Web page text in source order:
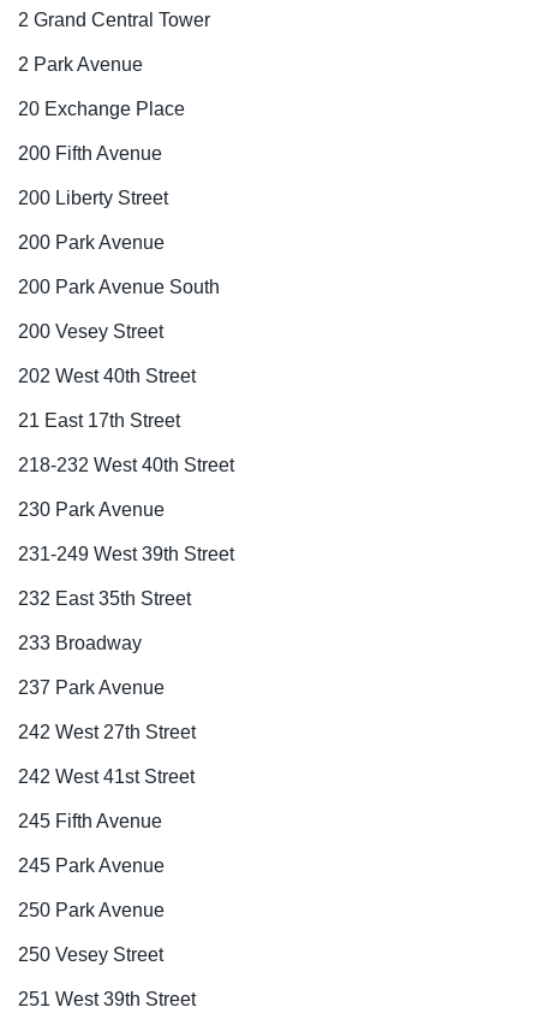
2 Grand Central Tower
2 Park Avenue
20 Exchange Place
200 Fifth Avenue
200 Liberty Street
200 Park Avenue
200 Park Avenue South
200 Vesey Street
202 West 40th Street
21 East 17th Street
218-232 West 40th Street
230 Park Avenue
231-249 West 39th Street
232 East 35th Street
233 Broadway
237 Park Avenue
242 West 27th Street
242 West 41st Street
245 Fifth Avenue
245 Park Avenue
250 Park Avenue
250 Vesey Street
251 West 39th Street